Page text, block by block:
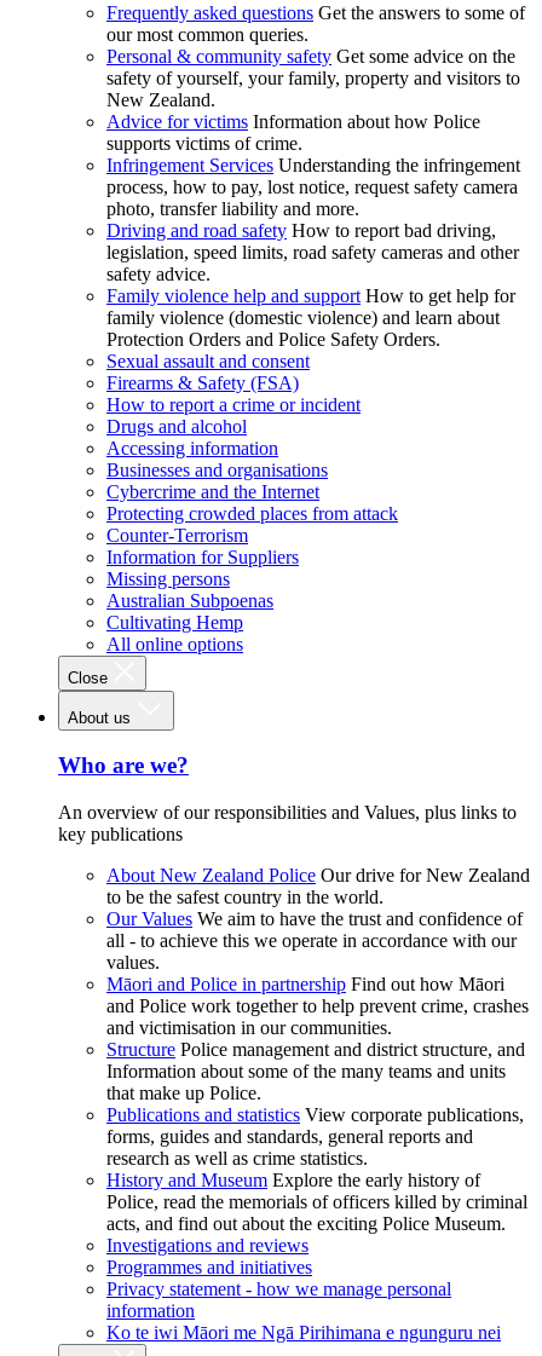
Frequently asked questions Get the answers to some of
our most common queries.
Personal & community safety Get some advice on the
safety of yourself, your family, property and visitors to
New Zealand.
Advice for victims Information about how Police
supports victims of crime.
Infringement Services Understanding the infringement
process, how to pay, lost notice, request safety camera
photo, transfer liability and more.
Driving and road safety How to report bad driving,
legislation, speed limits, road safety cameras and other
safety advice.
Family violence help and support How to get help for
family violence (domestic violence) and learn about
Protection Orders and Police Safety Orders.
Sexual assault and consent
Firearms & Safety (FSA)
How to report a crime or incident
Drugs and alcohol
Accessing information
Businesses and organisations
Cybercrime and the Internet
Protecting crowded places from attack
Counter-Terrorism
Information for Suppliers
Missing persons
Australian Subpoenas
Cultivating Hemp
All online options
Close
About us
Who are we?
An overview of our responsibilities and Values, plus links to
key publications
About New Zealand Police Our drive for New Zealand
to be the safest country in the world.
Our Values We aim to have the trust and confidence of
all - to achieve this we operate in accordance with our
values.
Māori and Police in partnership Find out how Māori
and Police work together to help prevent crime, crashes
and victimisation in our communities.
Structure Police management and district structure, and
Information about some of the many teams and units
that make up Police.
Publications and statistics View corporate publications,
forms, guides and standards, general reports and
research as well as crime statistics.
History and Museum Explore the early history of
Police, read the memorials of officers killed by criminal
acts, and find out about the exciting Police Museum.
Investigations and reviews
Programmes and initiatives
Privacy statement - how we manage personal
information
Ko te iwi Māori me Ngā Pirihimana e ngunguru nei